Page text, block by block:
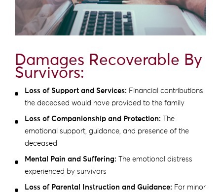
Damages Recoverable By
Survivors:
Loss of Support and Services: Financial contributions
the deceased would have provided to the family
Loss of Companionship and Protection: The
emotional support, guidance, and presence of the
deceased
Mental Pain and Suffering: The emotional distress
experienced by survivors
Loss of Parental Instruction and Guidance: For minor